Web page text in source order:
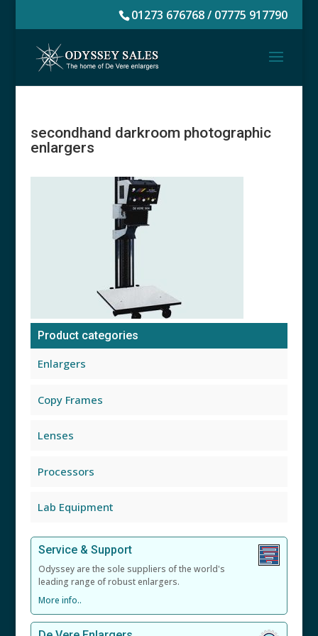
01273 676768 / 07775 917790
secondhand darkroom photographic
enlargers
Product categories
Enlargers
Copy Frames
Lenses
Processors
Lab Equipment
Service & Support
Odyssey are the sole suppliers of the world's
leading range of robust enlargers.
More info..